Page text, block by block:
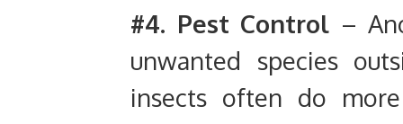
#4. Pest Control –
unwanted species
insects often do